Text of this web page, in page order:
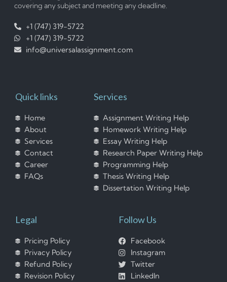
covering any subject and meeting any deadline.
+1 (747) 319-5722
+1 (747) 319-5722
info@universalassignment.com
Quick links
Home
About
Services
Contact
Career
FAQs
Services
Assignment Writing Help
Homework Writing Help
Essay Writing Help
Research Paper Writing Help
Programming Help
Thesis Writing Help
Dissertation Writing Help
Legal
Pricing Policy
Privacy Policy
Refund Policy
Revision Policy
Follow Us
Facebook
Instagram
Twitter
LinkedIn